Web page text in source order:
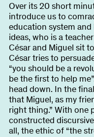
Over its 20 short
introduce us to
education system
ideas, who is a
César and Miguel sit
César tries to
“you should be a
be the first to help
head down. In the
that Miguel, as my
right thing.” With one
constructed
all, the ethic of “the